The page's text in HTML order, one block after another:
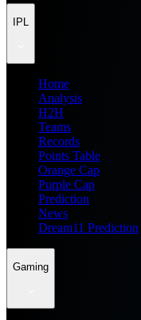
IPL
Home
Analysis
H2H
Teams
Records
Points Table
Orange Cap
Purple Cap
Prediction
News
Dream11 Prediction
Gaming